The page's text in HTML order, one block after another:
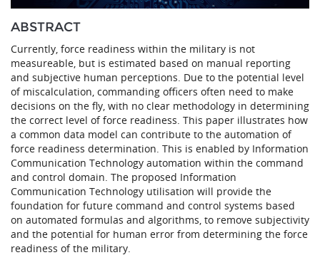
ABSTRACT
Currently, force readiness within the military is not
measureable, but is estimated based on manual reporting
and subjective human perceptions. Due to the potential level
of miscalculation, commanding officers often need to make
decisions on the fly, with no clear methodology in determining
the correct level of force readiness. This paper illustrates how
a common data model can contribute to the automation of
force readiness determination. This is enabled by Information
Communication Technology automation within the command
and control domain. The proposed Information
Communication Technology utilisation will provide the
foundation for future command and control systems based
on automated formulas and algorithms, to remove subjectivity
and the potential for human error from determining the force
readiness of the military.